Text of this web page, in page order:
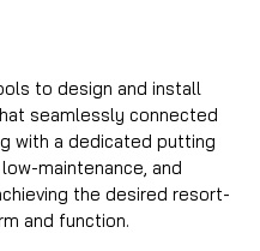
to design and install
seamlessly connected
with a dedicated putting
maintenance, and
the desired resort-
and function.